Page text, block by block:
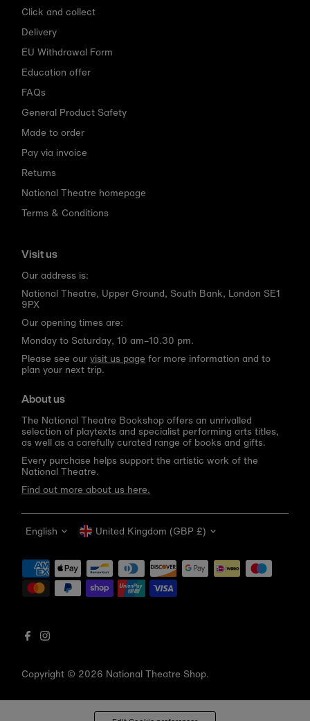
Click and collect
Delivery
EU Withdrawal Form
Education offer
FAQs
General Product Safety
Made to order
Pay via invoice
Returns
National Theatre homepage
Terms & Conditions
Visit us
Our address is:
National Theatre, Upper Ground, South Bank, London SE1
9PX
Our opening times are:
Monday to Saturday, 10 am–10.30 pm.
Please see ourvisit us page for more information and to
plan your next trip.
About us
The National Theatre Bookshop offers an unrivalled
selection of playtexts and specialist performing arts titles,
as well as a carefully curated range of books and gifts.
Every purchase helps support the artistic work of the
National Theatre.
Find out more about us here.
Copyright © 2026 National Theatre Shop.
Language
English Currency
United Kingdom (GBP £)
Get 10% off your first order
Be the first to know about new arrivals, sale launches,
bookshop events and exclusive discounts.
email
Subscribe